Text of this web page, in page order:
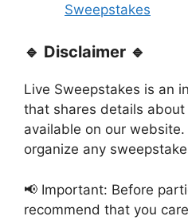
Sweepstakes
🔹 Disclaimer 🔹
Live Sweepstakes is an
that shares details
available on our
organize any
📢 Important: Before
recommend that you